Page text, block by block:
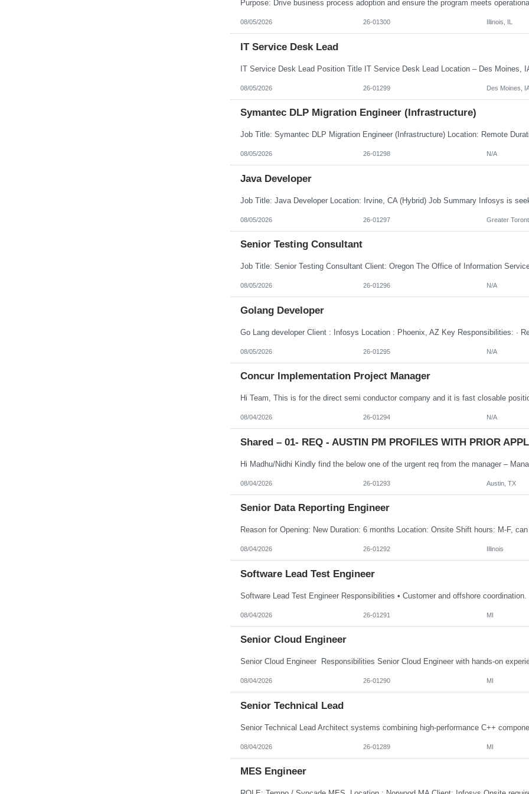
08/05/2026 26-01300 Illinois, IL
IT Service Desk Lead
08/05/2026 26-01299 Des Moines,
Symantec DLP Migration Engineer (Infrastructure)
08/05/2026 26-01298 N/A
Java Developer
08/05/2026 26-01297 Greater
Senior Testing Consultant
08/05/2026 26-01296 N/A
Golang Developer
08/05/2026 26-01295 N/A
Concur Implementation Project Manager
08/04/2026 26-01294 N/A
Shared – 01- REQ - AUSTIN PM PROFILES WITH PRIOR
08/04/2026 26-01293 Austin, TX
Senior Data Reporting Engineer
08/04/2026 26-01292 Illinois
Software Lead Test Engineer
08/04/2026 26-01291 MI
Senior Cloud Engineer
08/04/2026 26-01290 MI
Senior Technical Lead
08/04/2026 26-01289 MI
MES Engineer